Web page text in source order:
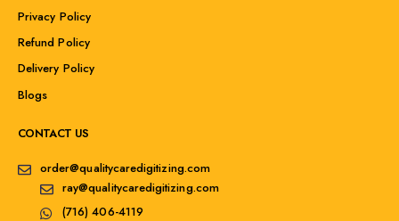
Privacy Policy
Refund Policy
Delivery Policy
Blogs
CONTACT US
order@qualitycaredigitizing.com
ray@qualitycaredigitizing.com
(716) 406-4119